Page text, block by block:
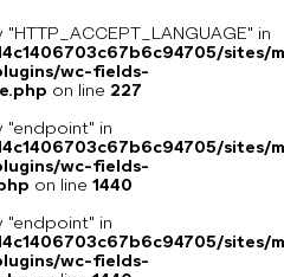
in
sites/
wc-fields-
on line 227
"endpoint" in
sites/
wc-fields-
on line 1440
"endpoint" in
sites/
wc-fields-